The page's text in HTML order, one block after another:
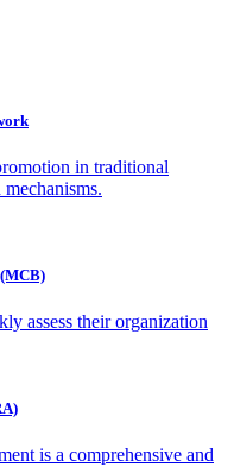
in traditional
assess their organization
is a comprehensive and